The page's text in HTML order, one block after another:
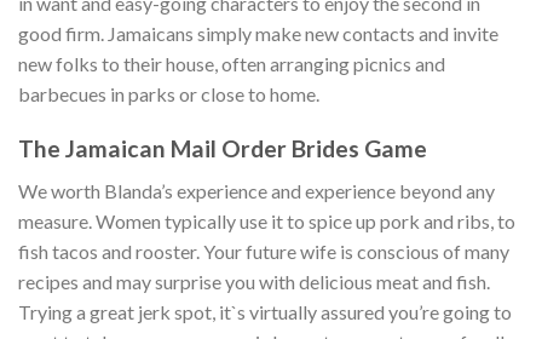
good firm. Jamaicans simply make new contacts and invite
new folks to their house, often arranging picnics and
barbecues in parks or close to home.
The Jamaican Mail Order Brides Game
We worth Blanda’s experience and experience beyond any
measure. Women typically use it to spice up pork and ribs, to
fish tacos and rooster. Your future wife is conscious of many
recipes and may surprise you with delicious meat and fish.
Trying a great jerk spot, it`s virtually assured you’re going to